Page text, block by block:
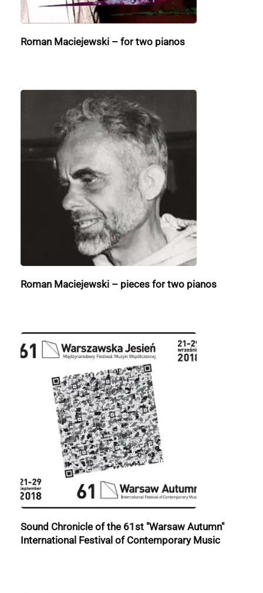
Roman Maciejewski – for two pianos
Roman Maciejewski – pieces for two pianos
Sound Chronicle of the 61st "Warsaw Autumn"
International Festival of Contemporary Music